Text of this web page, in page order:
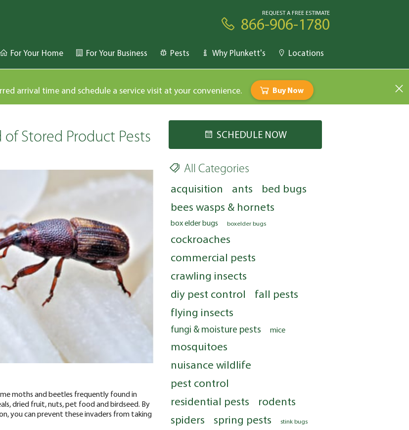
For Your Home For Your Business Pests Why Plunkett's Locations
REQUEST A FREE ESTIMATE
866-906-1780
arrival time and schedule a service visit at your convenience. Buy Now
Stored Product Pests SCHEDULE NOW
moths and beetles frequently found in
dried fruit, nuts, pet food and birdseed. By
you can prevent these invaders from taking
All Categories
acquisition ants
bed bugs
bees wasps & hornets
box elder bugs boxelder bugs
cockroaches
commercial pests
crawling insects
diy pest control
fall pests
flying insects
fungi & moisture pests mice
mosquitoes
nuisance wildlife
pest control
residential pests
rodents
spiders
spring pests stink bugs